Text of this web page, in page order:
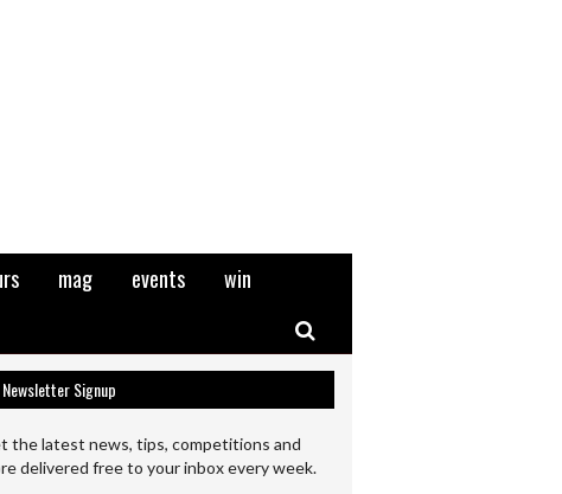
mag events
win
Search
Newsletter Signup
the latest news, tips, competitions and
delivered free to your inbox every week.